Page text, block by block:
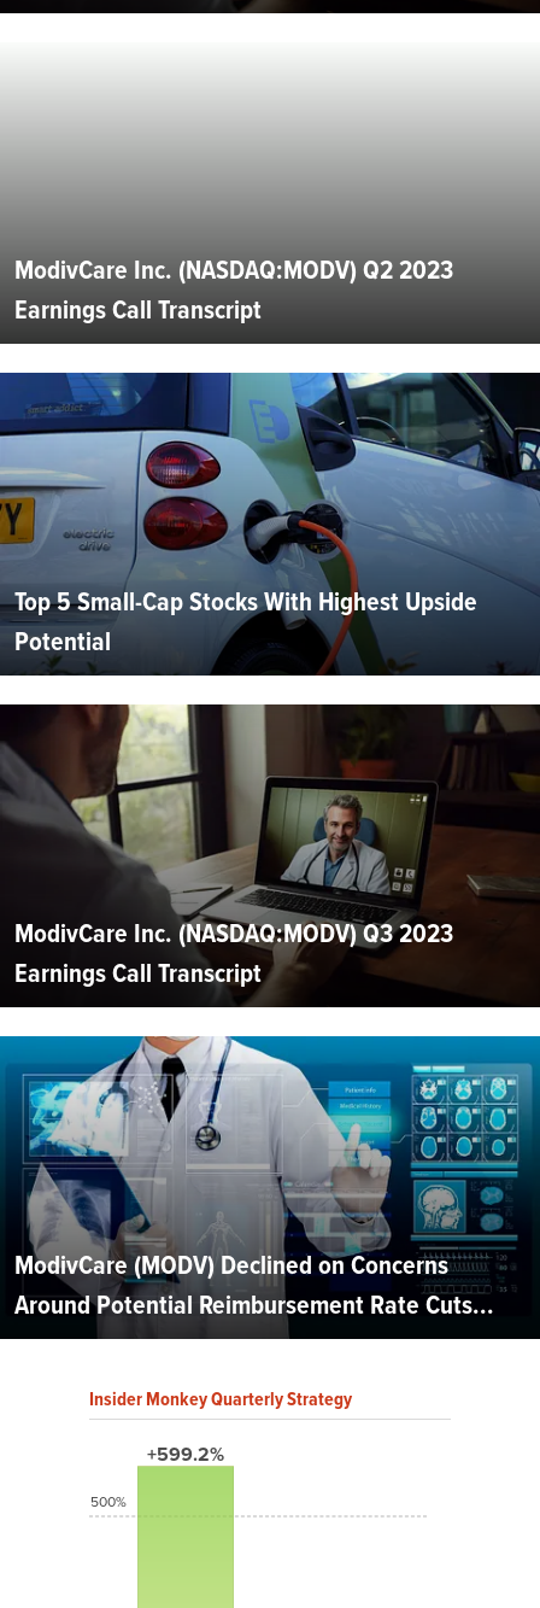
ModivCare Inc. (NASDAQ:MODV) Q2 2023
Earnings Call Transcript
Top 5 Small-Cap Stocks With Highest Upside
Potential
ModivCare Inc. (NASDAQ:MODV) Q3 2023
Earnings Call Transcript
ModivCare (MODV) Declined on Concerns
Around Potential Reimbursement Rate Cuts...
Insider Monkey Quarterly Strategy
+599.2%
500%